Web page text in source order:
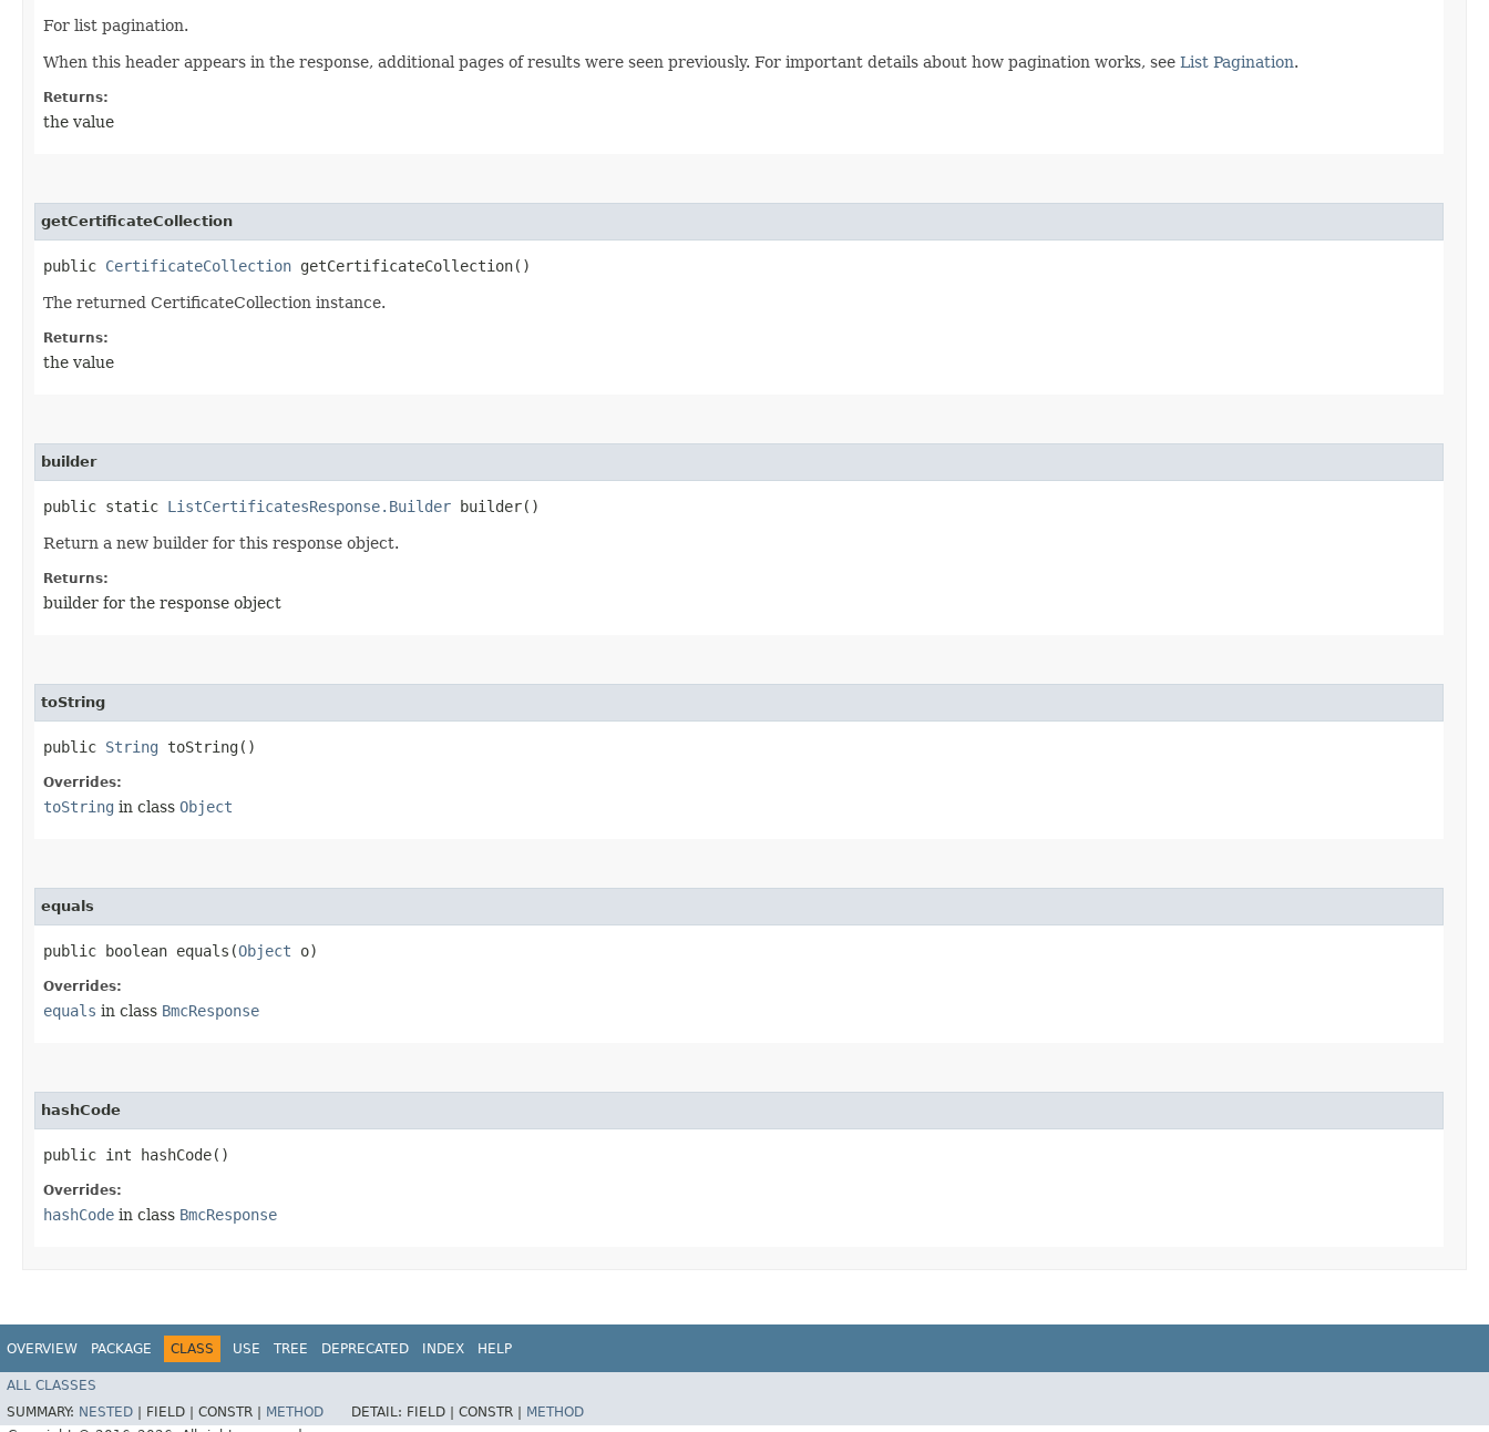
For list pagination.
When this header appears in the response, additional pages of results were seen previously. For important details about how pagination works, see List Pagination.
Returns:
the value
getCertificateCollection
public CertificateCollection getCertificateCollection()
The returned CertificateCollection instance.
Returns:
the value
builder
public static ListCertificatesResponse.Builder builder()
Return a new builder for this response object.
Returns:
builder for the response object
toString
public String toString()
Overrides:
toString in class Object
equals
public boolean equals​(Object o)
Overrides:
equals in class BmcResponse
hashCode
public int hashCode()
Overrides:
hashCode in class BmcResponse
OVERVIEW PACKAGE CLASS USE TREE DEPRECATED INDEX HELP
ALL CLASSES
SUMMARY: NESTED FIELD | CONSTR | METHOD DETAIL: FIELD | CONSTR |
METHOD